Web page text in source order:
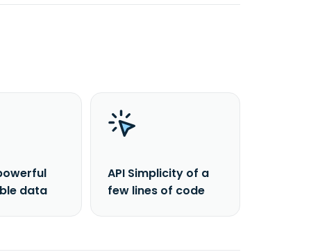
data
API Simplicity of a
few lines of code